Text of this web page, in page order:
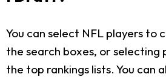
You can select NFL players to
the search boxes, or selecting
the top rankings lists. You can